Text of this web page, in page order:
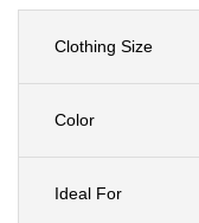
Clothing Size
Color
Ideal For